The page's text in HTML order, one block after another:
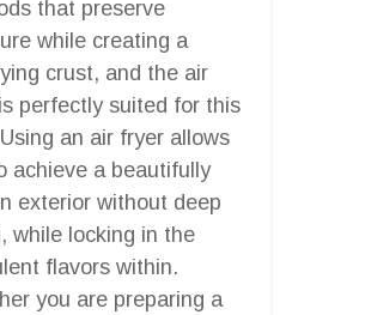
that preserve
while creating a
crust, and the air
perfectly suited for this
an air fryer allows
achieve a beautifully
exterior without deep
while locking in the
flavors within.
you are preparing a